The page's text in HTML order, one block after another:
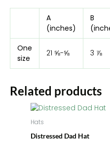
A
(inches)
B
One
size
21 ⅝-⅝ 3 ⅞
Related products
Hats
Distressed Dad Hat